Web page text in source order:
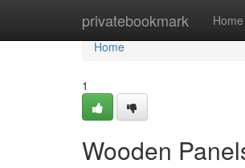
privatebookmark Home
Home
Home
1
Wooden